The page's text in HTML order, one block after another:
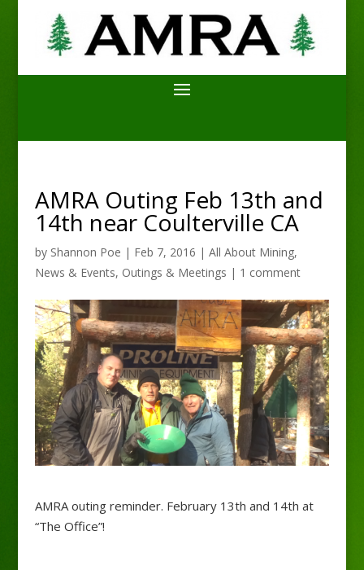
AMRA Outing Feb 13th and
14th near Coulterville CA
by Shannon Poe | Feb 7, 2016 | All About Mining,
News & Events, Outings & Meetings | 1 comment
AMRA outing reminder. February 13th and 14th at
“The Office”!